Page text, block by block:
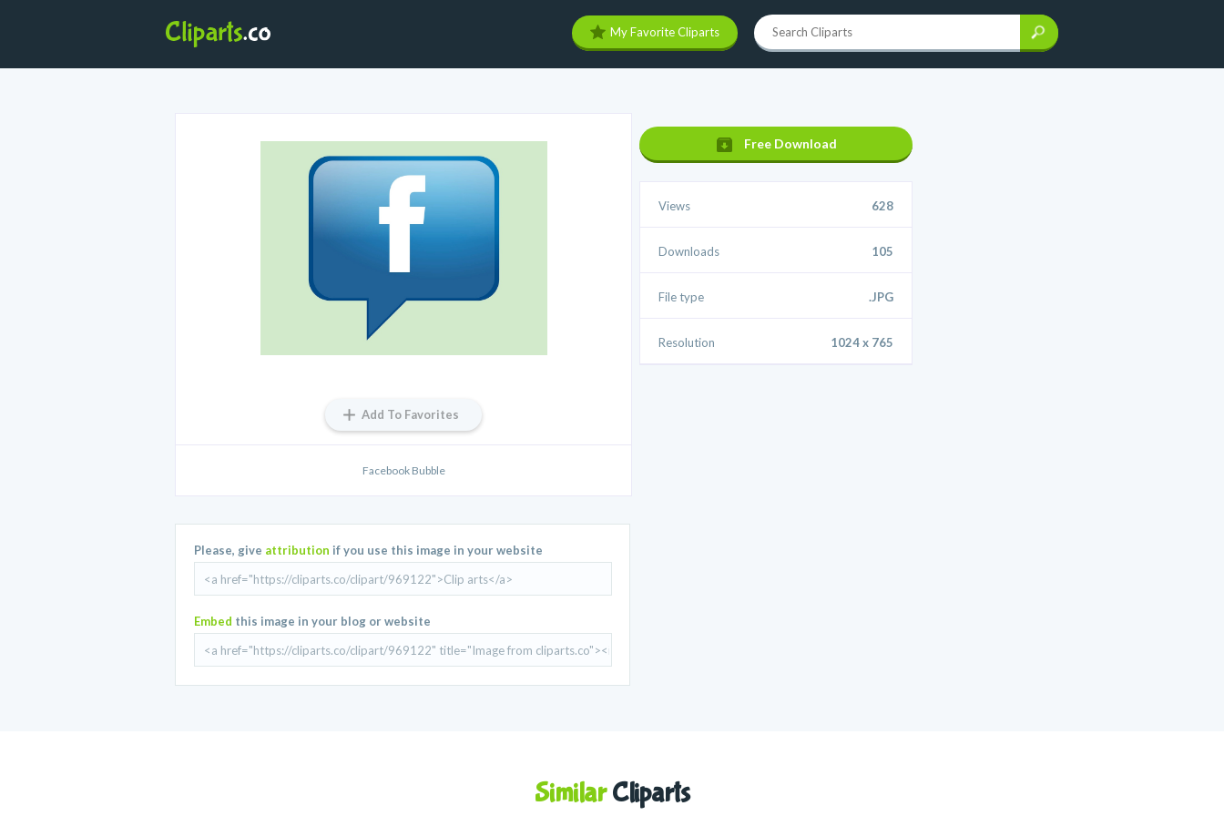
My Favorite Cliparts
Add To Favorites
Facebook Bubble
Please, give attribution if you use this image in your website
Embed this image in your blog or website
Free Download
Views 628
Downloads 105
File type .JPG
Resolution 1024 x 765
SimilarCliparts